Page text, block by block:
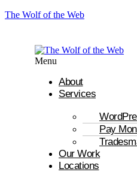
The Wolf of the Web
Menu
About
Services
Pay
Our Work
Locations